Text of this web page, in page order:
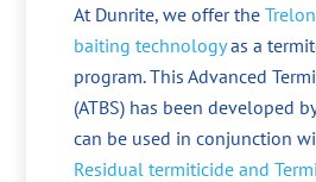
At Dunrite, we offer the
baiting technologyas a
program. This Advanced
(ATBS) has been developed
can be used in conjunction
Residual termiticide and